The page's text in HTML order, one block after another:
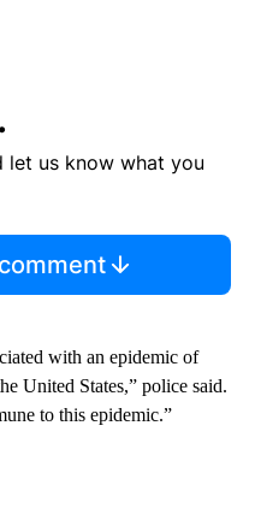
let us know what you
with an epidemic of
United States,” police said.
to this epidemic.”